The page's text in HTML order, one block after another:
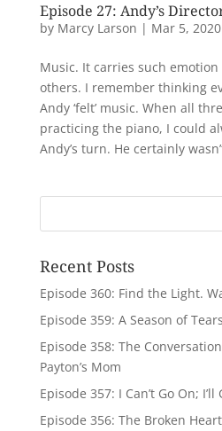
Episode 27: Andy’s
by Marcy Larson | Mar 5, 2020
Music. It carries such
others. I remember thinking
Andy ‘felt’ music. When all
practicing the piano, I could
Andy’s turn. He certainly
Recent Posts
Episode 360: Find the Light.
Episode 359: A Season of
Episode 358: The
Payton’s Mom
Episode 357: I Can’t Go On; I’ll
Episode 356: The Broken